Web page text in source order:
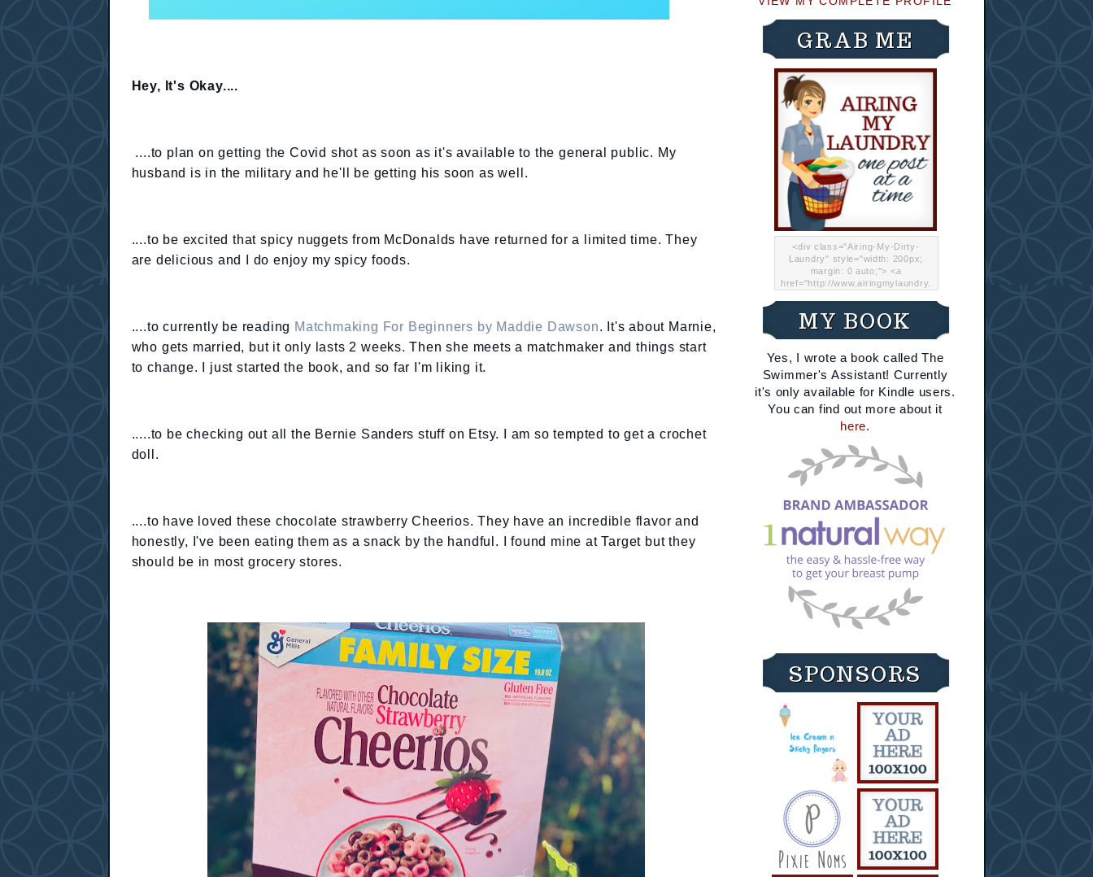
Hey, It's Okay....
....to plan on getting the Covid shot as soon as it's available to the general public. My
husband is in the military and he'll be getting his soon as well.
....to be excited that spicy nuggets from McDonalds have returned for a limited time. They
are delicious and I do enjoy my spicy foods.
....to currently be reading Matchmaking For Beginners by Maddie Dawson. It's about Marnie,
who gets married, but it only lasts 2 weeks. Then she meets a matchmaker and things start
to change. I just started the book, and so far I'm liking it.
.....to be checking out all the Bernie Sanders stuff on Etsy. I am so tempted to get a crochet
doll.
....to have loved these chocolate strawberry Cheerios. They have an incredible flavor and
honestly, I've been eating them as a snack by the handful. I found mine at Target but they
should be in most grocery stores.
GRAB ME
<div class="Airing-My-Dirty-
Laundry" style="width: 200px;
margin: 0 auto;"> <a
href="http://www.airingmylaundry.
"="Airing My Dirty Laundry"
width="200" /></a></div>
MY BOOK
Yes, I wrote a book called The
Swimmer's Assistant! Currently
it's only available for Kindle users.
You can find out more about it
here.
SPONSORS